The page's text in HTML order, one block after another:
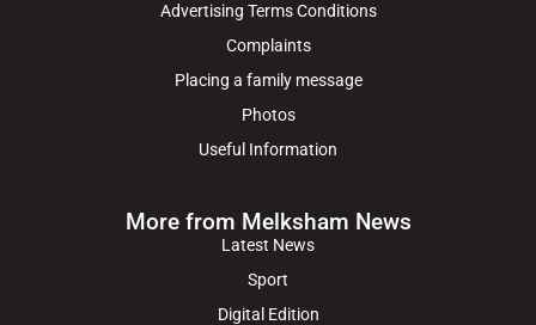
Advertising Terms Conditions
Complaints
Placing a family message
Photos
Useful Information
More from Melksham News
Latest News
Sport
Digital Edition